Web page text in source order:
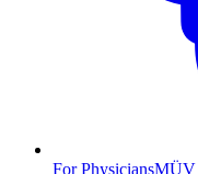
For PhysiciansMÜV